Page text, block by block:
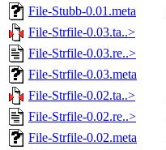
File-Stubb-0.01.meta
File-Strfile-0.03.ta..>
File-Strfile-0.03.re..>
File-Strfile-0.03.meta
File-Strfile-0.02.ta..>
File-Strfile-0.02.re..>
File-Strfile-0.02.meta